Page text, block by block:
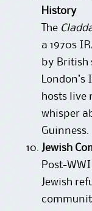
History
The
a 1970s
by British
hosts live
whisper
Guinness.
Jewish
Post-
Jewish